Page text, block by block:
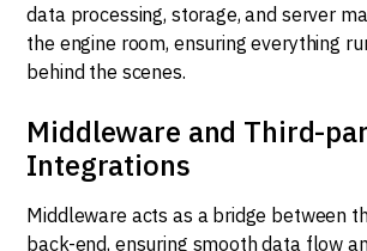
data processing, storage, and server
the engine room, ensuring everything
behind the scenes.
Middleware and Third-
Integrations
Middleware acts as a bridge between
back-end, ensuring smooth data flow